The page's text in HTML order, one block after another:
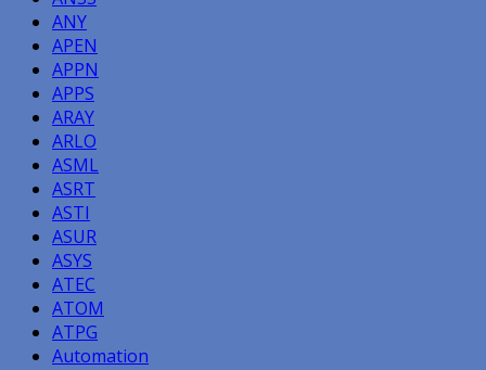
ANY
APEN
APPN
APPS
ARAY
ARLO
ASML
ASRT
ASTI
ASUR
ASYS
ATEC
ATOM
ATPG
Automation